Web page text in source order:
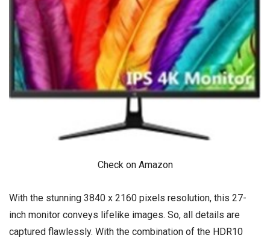
Check on Amazon
With the stunning 3840 x 2160 pixels resolution, this 27-
inch monitor conveys lifelike images. So, all details are
captured flawlessly. With the combination of the HDR10